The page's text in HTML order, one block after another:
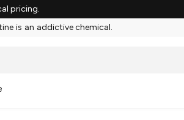
pricing.
is an addictive chemical.